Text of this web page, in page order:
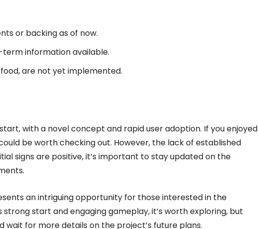
or backing as of now.
information available.
are not yet implemented.
with a novel concept and rapid user adoption. If you enjoyed
be worth checking out. However, the lack of established
signs are positive, it’s important to stay updated on the
an intriguing opportunity for those interested in the
start and engaging gameplay, it’s worth exploring, but
wait for more details on the project’s future plans.